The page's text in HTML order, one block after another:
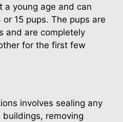
a young age and can
15 pups. The pups are
and are completely
for the first few
involves sealing any
removing